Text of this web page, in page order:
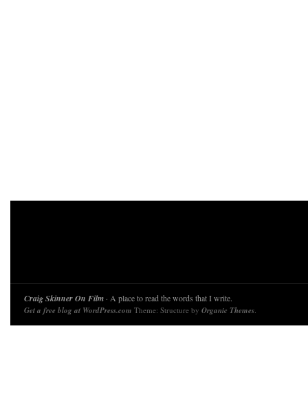
Craig Skinner On Film · A place to read the words that I write.
Get a free blog at WordPress.com Theme: Structure by Organic Themes.